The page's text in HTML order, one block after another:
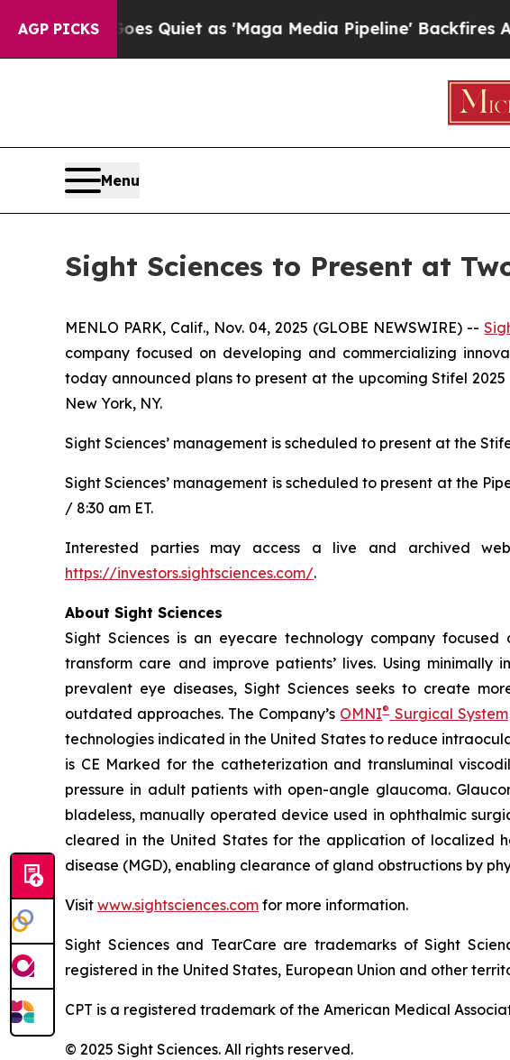
AGP PICKS
Goes Quiet as 'Maga Media Pipeline' Backfires Amid
Menu
Sight Sciences to Present at
MENLO PARK, Calif., Nov. 04, 2025 (GLOBE NEWSWIRE) --
company focused on developing and commercializing
today announced plans to present at the upcoming Stifel
New York, NY.
Sight Sciences’ management is scheduled to present at the
Sight Sciences’ management is scheduled to present at the
/ 8:30 am ET.
Interested parties may access a live and archived
https://investors.sightsciences.com/.
About Sight Sciences
Sight Sciences is an eyecare technology company
transform care and improve patients’ lives. Using
prevalent eye diseases, Sight Sciences seeks to create
outdated approaches. The Company’s OMNI®Surgical System
technologies indicated in the United States to reduce
is CE Marked for the catheterization and transluminal
pressure in adult patients with open-angle glaucoma.
bladeless, manually operated device used in ophthalmic
cleared in the United States for the application of localized
disease (MGD), enabling clearance of gland obstructions by
Visit www.sightsciences.com for more information.
Sight Sciences and TearCare are trademarks of Sight
registered in the United States, European Union and other
CPT is a registered trademark of the American Medical
© 2025 Sight Sciences. All rights reserved.